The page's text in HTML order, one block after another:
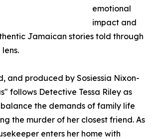
emotional
impact and
Jamaican stories told through
and produced by Sosiessia Nixon-
follows Detective Tessa Riley as
the demands of family life
the murder of her closest friend. As
enters her home with